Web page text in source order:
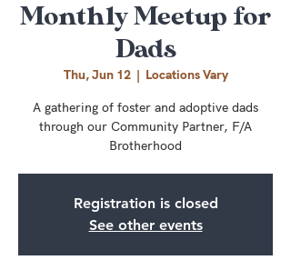
Monthly Meetup for
Dads
Thu, Jun 12
  |
Locations Vary
A gathering of foster and adoptive dads
through our Community Partner, F/A
Brotherhood
Registration is closed
See other events